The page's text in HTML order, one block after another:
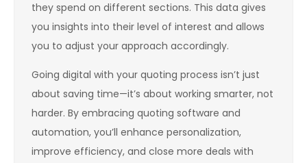
they spend on different sections. This data gives
you insights into their level of interest and allows
you to adjust your approach accordingly.
Going digital with your quoting process isn’t just
about saving time—it’s about working smarter, not
harder. By embracing quoting software and
automation, you’ll enhance personalization,
improve efficiency, and close more deals with